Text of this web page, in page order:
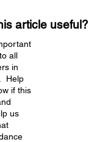
article useful?
all
in
Help
if this
us